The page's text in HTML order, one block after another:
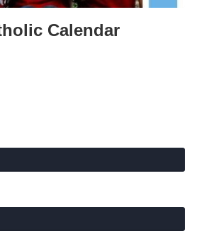
Calendar